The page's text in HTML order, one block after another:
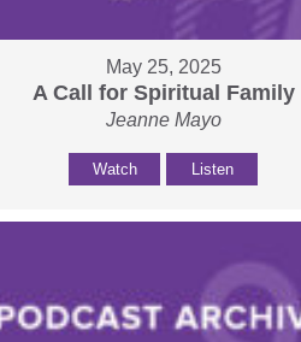
May 25, 2025
A Call for Spiritual Family
Jeanne Mayo
Watch Listen